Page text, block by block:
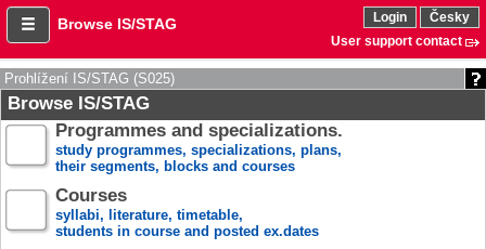
Browse IS/STAG Login
Česky
User support contact
Prohlížení IS/STAG (S025)
Browse IS/STAG
Programmes and specializations.
study programmes, specializations, plans,
their segments, blocks and courses
Courses
syllabi, literature, timetable,
students in course and posted ex.dates